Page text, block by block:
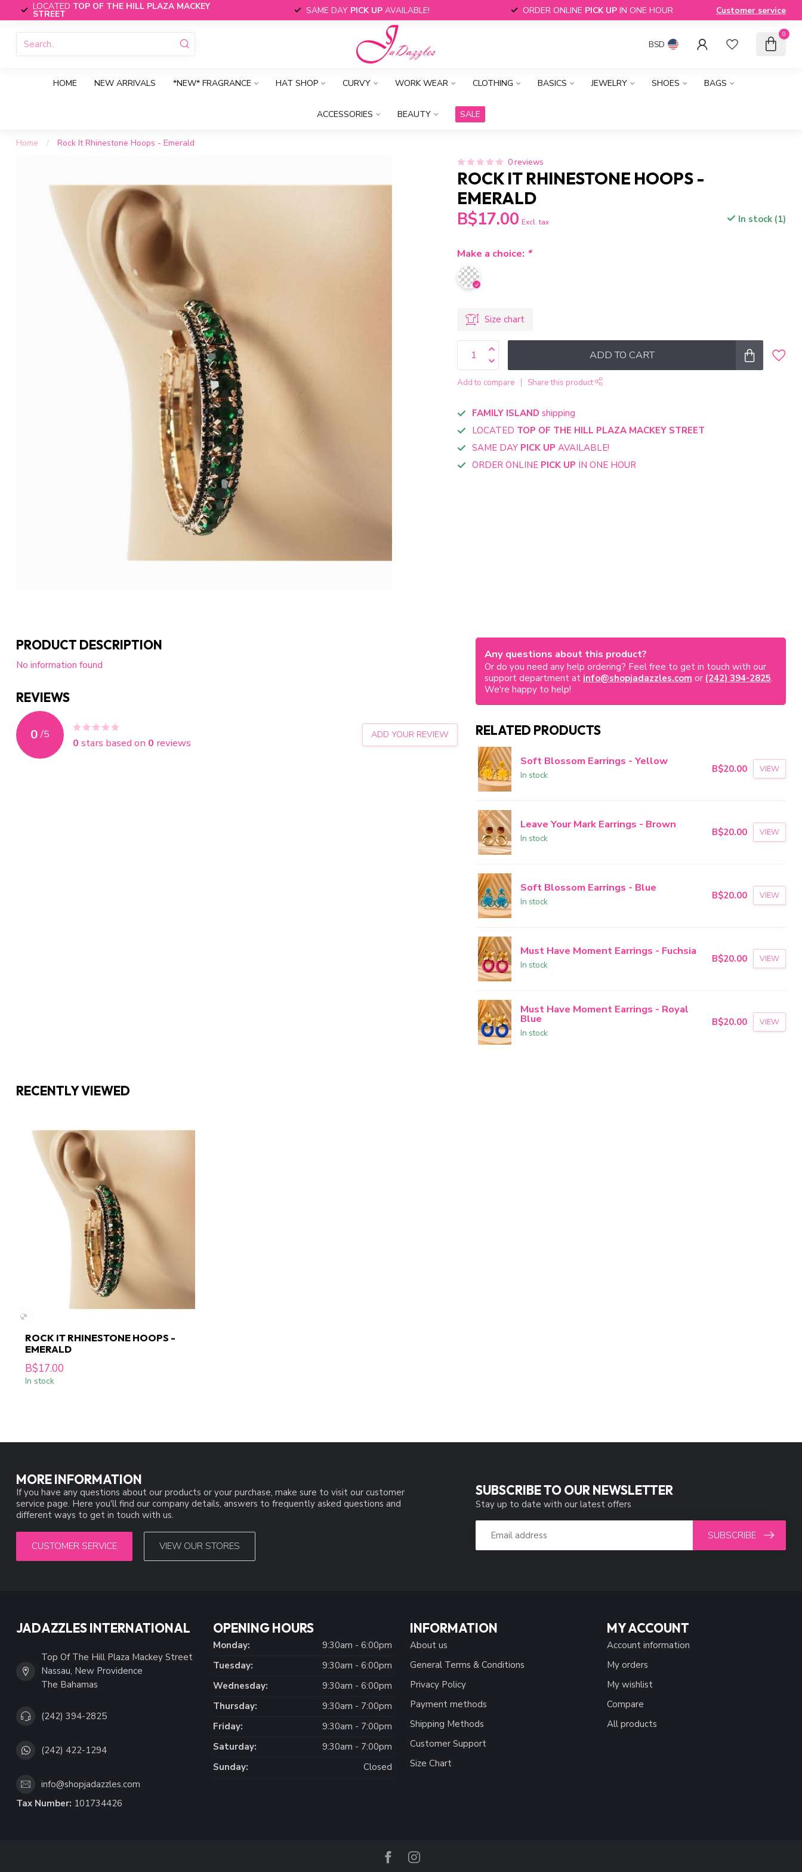
LOCATED TOP OF THE HILL PLAZA MACKEY
STREET SAME DAY PICK UPAVAILABLE! ORDER ONLINE PICK UP IN ONE HOUR Customer service
BSD
0
HOME NEW ARRIVALS *NEW* FRAGRANCE HAT SHOP CURVY WORK WEAR CLOTHING BASICS JEWELRY SHOES BAGS
ACCESSORIES BEAUTY SALE
Home /
Rock It Rhinestone Hoops - Emerald
0 reviews
ROCK IT RHINESTONE HOOPS -
EMERALD
B$17.00 Excl. tax In stock (1)
Make a choice: *
Size chart
ADD TO CART
Add to compare Share this product
FAMILY ISLAND shipping
LOCATED TOP OF THE HILL PLAZA MACKEY STREET
SAME DAY PICK UP AVAILABLE!
ORDER ONLINE PICK UP IN ONE HOUR
PRODUCT DESCRIPTION
No information found
REVIEWS
0 /5
0 stars based on 0 reviews
ADD YOUR REVIEW
Any questions about this product?
Or do you need any help ordering? Feel free to get in touch with our
support department at info@shopjadazzles.com or (242) 394-2825.
We're happy to help!
RELATED PRODUCTS
Soft Blossom Earrings - Yellow
In stock
B$20.00 VIEW
Leave Your Mark Earrings - Brown
In stock
B$20.00 VIEW
Soft Blossom Earrings - Blue
In stock
B$20.00 VIEW
Must Have Moment Earrings - Fuchsia
In stock
B$20.00 VIEW
Must Have Moment Earrings - Royal
Blue
In stock
B$20.00 VIEW
RECENTLY VIEWED
ROCK IT RHINESTONE HOOPS -
EMERALD
B$17.00
In stock
MORE INFORMATION
If you have any questions about our products or your purchase, make sure to visit our customer
service page. Here you'll find our company details, answers to frequently asked questions and
different ways to get in touch with us.
CUSTOMER SERVICE VIEW OUR STORES
SUBSCRIBE TO OUR NEWSLETTER
Stay up to date with our latest offers
SUBSCRIBE
JADAZZLES INTERNATIONAL
Top Of The Hill Plaza Mackey Street
Nassau, New Providence
The Bahamas
(242) 394-2825
(242) 422-1294
info@shopjadazzles.com
Tax Number: 101734426
OPENING HOURS
Monday:
9:30am - 6:00pm
Tuesday:
9:30am - 6:00pm
Wednesday:
9:30am - 6:00pm
Thursday:
9:30am - 7:00pm
Friday:
9:30am - 7:00pm
Saturday:
9:30am - 7:00pm
Sunday:
Closed
INFORMATION
About us
General Terms & Conditions
Privacy Policy
Payment methods
Shipping Methods
Customer Support
Size Chart
MY ACCOUNT
Account information
My orders
My wishlist
Compare
All products